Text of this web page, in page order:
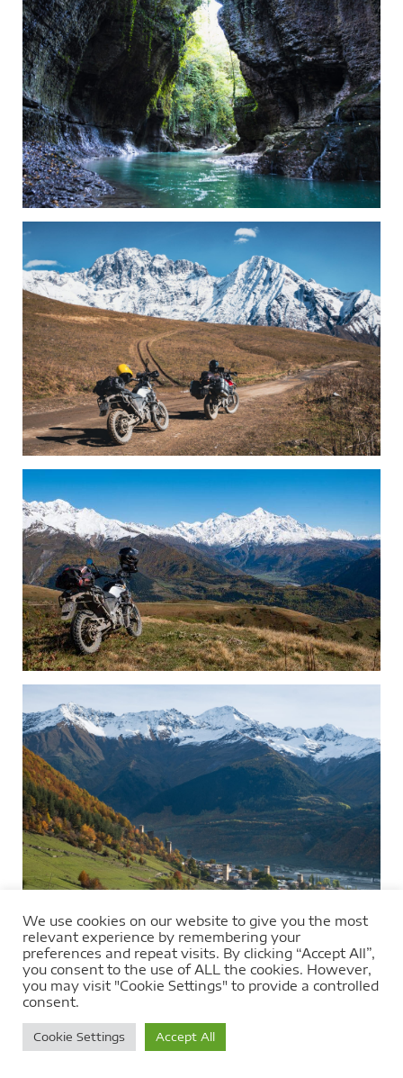
We use cookies on our website to give you the most
relevant experience by remembering your
preferences and repeat visits. By clicking “Accept All”,
you consent to the use of ALL the cookies. However,
you may visit "Cookie Settings" to provide a controlled
consent.
Cookie Settings Accept All